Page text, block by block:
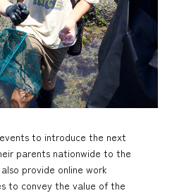
to introduce the next
parents nationwide to the
provide online work
to convey the value of the